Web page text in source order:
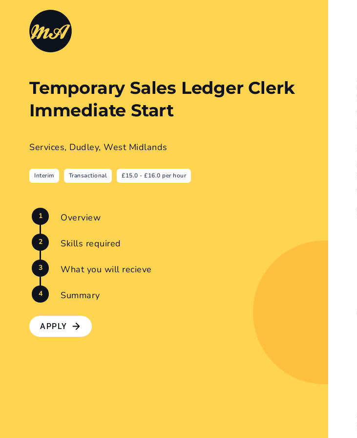
Temporary Sales Ledger Clerk
Immediate Start
Services, Dudley, West Midlands
Interim Transactional £15.0 - £16.0 per hour
Overview
Skills required
What you will recieve
Summary
APPLY